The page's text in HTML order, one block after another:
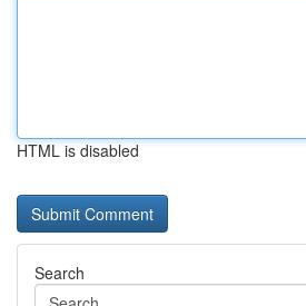
HTML is disabled
Search